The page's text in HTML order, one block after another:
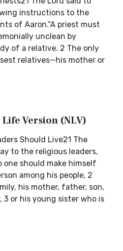
instructions to the
of Aaron.“A priest must
unclean by
of a relative. 2 The only
relatives—his mother or
Version (NLV)
Should Live21 The
to the religious leaders,
one should make himself
among his people, 2
his mother, father, son,
or his young sister who is